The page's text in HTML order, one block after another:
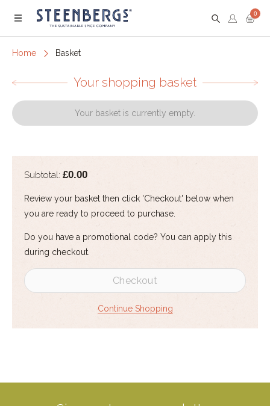
Menu
0
Home Basket
Your shopping basket
Your basket is currently empty.
Subtotal: £0.00
Review your basket then click 'Checkout' below when
you are ready to proceed to purchase.
Do you have a promotional code? You can apply this
during checkout.
Checkout
Continue Shopping